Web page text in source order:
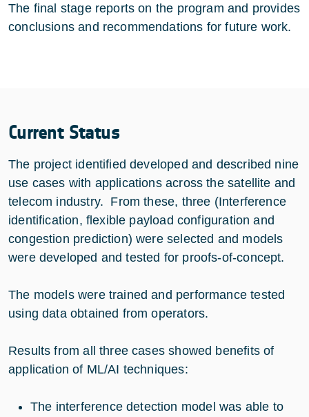
The final stage reports on the program and provides
conclusions and recommendations for future work.
Current Status
The project identified developed and described nine
use cases with applications across the satellite and
telecom industry. From these, three (Interference
identification, flexible payload configuration and
congestion prediction) were selected and models
were developed and tested for proofs-of-concept.
The models were trained and performance tested
using data obtained from operators.
Results from all three cases showed benefits of
application of ML/AI techniques:
The interference detection model was able to